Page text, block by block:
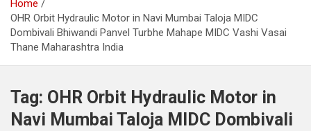
Home
OHR Orbit Hydraulic Motor in Navi Mumbai Taloja MIDC
Dombivali Bhiwandi Panvel Turbhe Mahape MIDC Vashi Vasai
Thane Maharashtra India
Tag: OHR Orbit Hydraulic Motor in
Navi Mumbai Taloja MIDC Dombivali